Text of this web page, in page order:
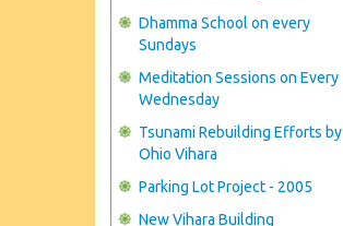
Dhamma School on every
Sundays
Meditation Sessions on Every
Wednesday
Tsunami Rebuilding Efforts by
Ohio Vihara
Parking Lot Project - 2005
New Vihara Building